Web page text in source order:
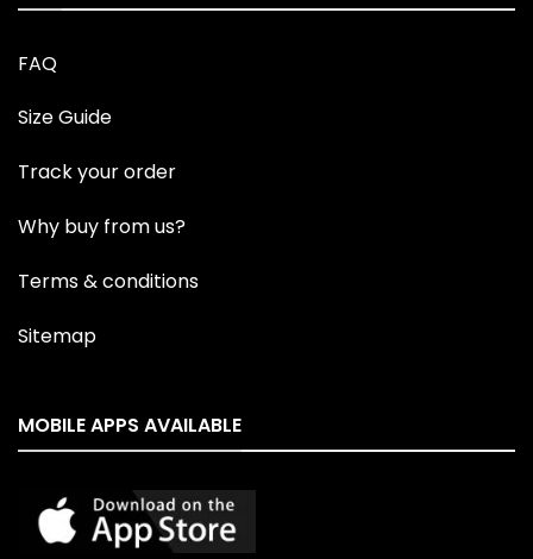
FAQ
Size Guide
Track your order
Why buy from us?
Terms & conditions
Sitemap
MOBILE APPS AVAILABLE